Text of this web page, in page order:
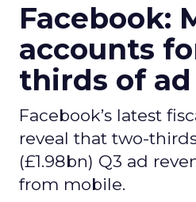
Facebook:
accounts
thirds of
Facebook’s latest
reveal that two-
(£1.98bn) Q3 ad
from mobile.